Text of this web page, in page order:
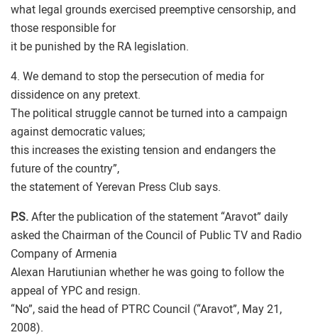
what legal grounds exercised preemptive censorship, and
those responsible for
it be punished by the RA legislation.
4. We demand to stop the persecution of media for
dissidence on any pretext.
The political struggle cannot be turned into a campaign
against democratic values;
this increases the existing tension and endangers the
future of the country”,
the statement of Yerevan Press Club says.
P.S. After the publication of the statement “Aravot” daily
asked the Chairman of the Council of Public TV and Radio
Company of Armenia
Alexan Harutiunian whether he was going to follow the
appeal of YPC and resign.
“No”, said the head of PTRC Council (“Aravot”, May 21,
2008).